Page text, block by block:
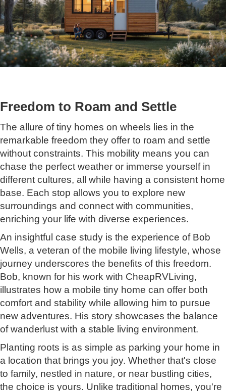
Freedom to Roam and Settle
The allure of tiny homes on wheels lies in the
remarkable freedom they offer to roam and settle
without constraints. This mobility means you can
chase the perfect weather or immerse yourself in
different cultures, all while having a consistent home
base. Each stop allows you to explore new
surroundings and connect with communities,
enriching your life with diverse experiences.
An insightful case study is the experience of Bob
Wells, a veteran of the mobile living lifestyle, whose
journey underscores the benefits of this freedom.
Bob, known for his work with CheapRVLiving,
illustrates how a mobile tiny home can offer both
comfort and stability while allowing him to pursue
new adventures. His story showcases the balance
of wanderlust with a stable living environment.
Planting roots is as simple as parking your home in
a location that brings you joy. Whether that's close
to family, nestled in nature, or near bustling cities,
the choice is yours. Unlike traditional homes, you're